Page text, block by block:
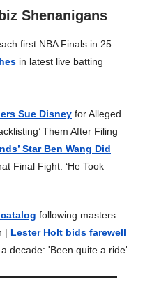
Shenanigans
first NBA Finals in 25
in latest live batting
Sue Disney for Alleged
Them After Filing
Star Ben Wang Did
Final Fight: ‘He Took
following masters
| Lester Holt bids farewell
decade: 'Been quite a ride'